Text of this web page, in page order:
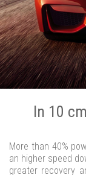
In 10
More than 40%
an higher speed
greater recovery